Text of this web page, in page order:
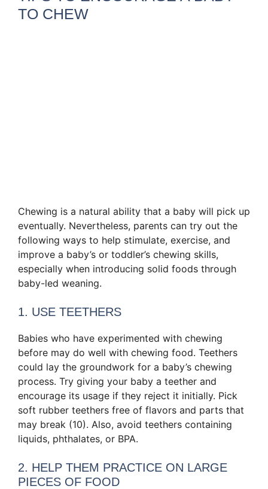
TO CHEW
Chewing is a natural ability that a baby will pick up
eventually. Nevertheless, parents can try out the
following ways to help stimulate, exercise, and
improve a baby’s or toddler’s chewing skills,
especially when introducing solid foods through
baby-led weaning.
1. USE TEETHERS
Babies who have experimented with chewing
before may do well with chewing food. Teethers
could lay the groundwork for a baby’s chewing
process. Try giving your baby a teether and
encourage its usage if they reject it initially. Pick
soft rubber teethers free of flavors and parts that
may break (10). Also, avoid teethers containing
liquids, phthalates, or BPA.
2. HELP THEM PRACTICE ON LARGE
PIECES OF FOOD